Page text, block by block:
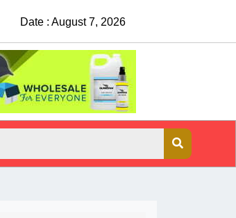
China Rejects COVID Testing
Date : August 7, 2026